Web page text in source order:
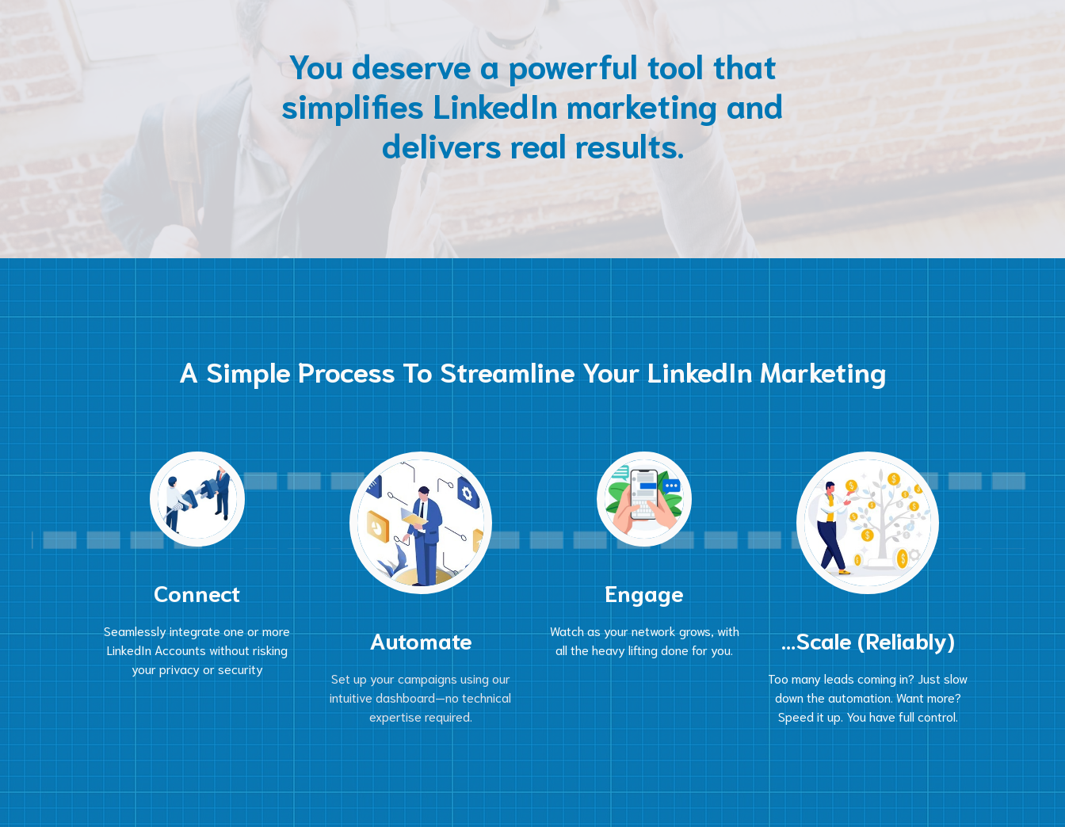
You deserve a powerful tool that
simplifies LinkedIn marketing and
delivers real results.
A Simple Process To Streamline Your LinkedIn Marketing
Connect
Seamlessly integrate one or more
LinkedIn Accounts without risking
your privacy or security
Automate
Set up your campaigns using our
intuitive dashboard—no technical
expertise required.
Engage
Watch as your network grows, with
all the heavy lifting done for you.
…Scale (Reliably)
Too many leads coming in? Just slow
down the automation. Want more?
Speed it up. You have full control.